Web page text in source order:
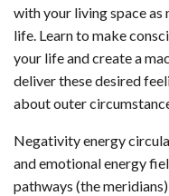
with your living space as
life. Learn to make
your life and create a
deliver these desired
about outer
Negativity energy
and emotional energy
pathways (the